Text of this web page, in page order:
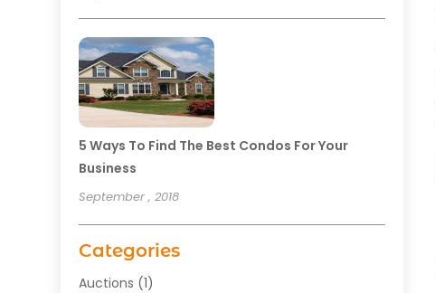
5 Ways To Find The Best Condos For Your
Business
September , 2018
Categories
Auctions (1)